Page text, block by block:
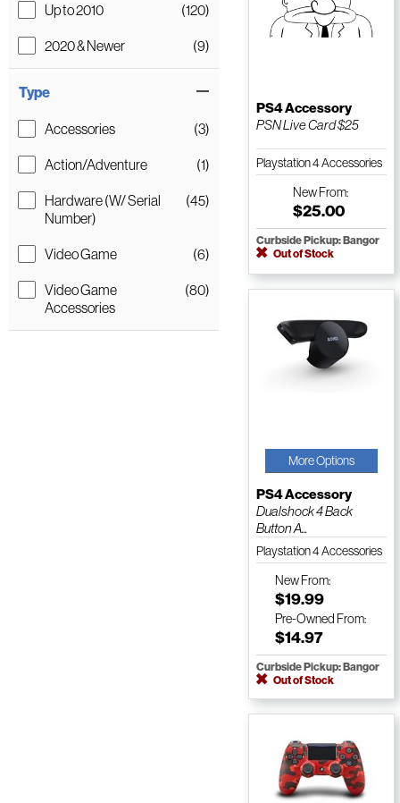
Up to 2010
(120)
2020 & Newer
(9)
Type
Accessories
(3)
Action/Adventure
(1)
Hardware (W/ Serial
Number)
(45)
Video Game
(6)
Video Game
Accessories
(80)
PS4 Accessory
PSN Live Card $25
Playstation 4 Accessories
NewFrom:
$25.00
Curbside Pickup: Bangor
Out of Stock
More Options
PS4 Accessory
Dualshock 4 Back
Button A...
Playstation 4 Accessories
NewFrom:
$19.99
Pre-Owned From:
$14.97
Curbside Pickup: Bangor
Out of Stock